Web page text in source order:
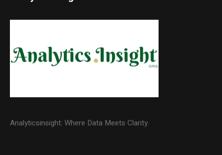
Analyticsinsight: Where Data Meets Clarity.